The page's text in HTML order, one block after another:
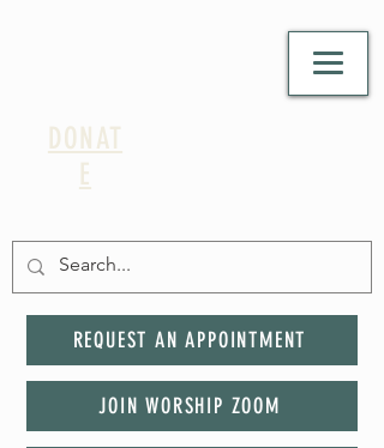
DONAT
E
REQUEST AN APPOINTMENT
JOIN WORSHIP ZOOM